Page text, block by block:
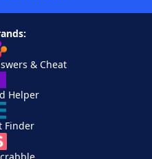
& Cheat
Helper
Finder